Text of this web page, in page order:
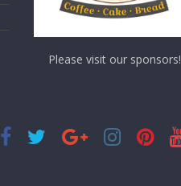
Please visit our sponsors!